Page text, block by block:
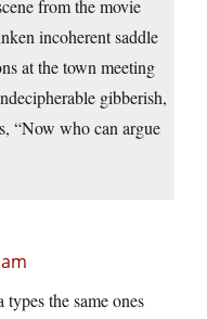
from the movie
incoherent saddle
at the town meeting
gibberish,
“Now who can argue
types the same ones